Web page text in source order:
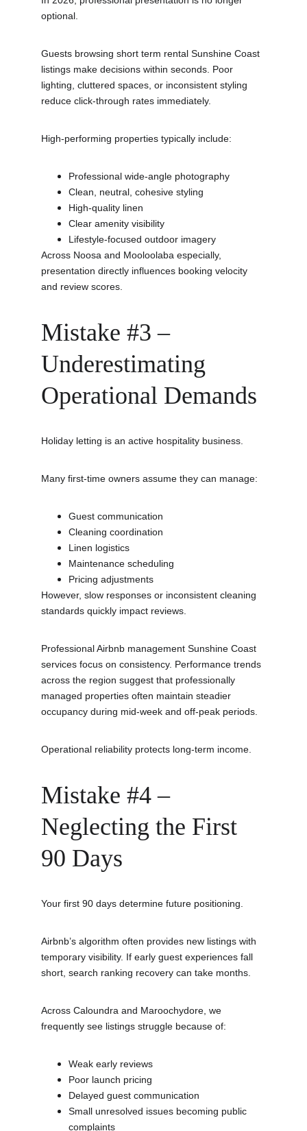
optional.
Guests browsing short term rental Sunshine Coast
listings make decisions within seconds. Poor
lighting, cluttered spaces, or inconsistent styling
reduce click-through rates immediately.
High-performing properties typically include:
Professional wide-angle photography
Clean, neutral, cohesive styling
High-quality linen
Clear amenity visibility
Lifestyle-focused outdoor imagery
Across Noosa and Mooloolaba especially,
presentation directly influences booking velocity
and review scores.
Mistake #3 –
Underestimating
Operational Demands
Holiday letting is an active hospitality business.
Many first-time owners assume they can manage:
Guest communication
Cleaning coordination
Linen logistics
Maintenance scheduling
Pricing adjustments
However, slow responses or inconsistent cleaning
standards quickly impact reviews.
Professional Airbnb management Sunshine Coast
services focus on consistency. Performance trends
across the region suggest that professionally
managed properties often maintain steadier
occupancy during mid-week and off-peak periods.
Operational reliability protects long-term income.
Mistake #4 –
Neglecting the First
90 Days
Your first 90 days determine future positioning.
Airbnb’s algorithm often provides new listings with
temporary visibility. If early guest experiences fall
short, search ranking recovery can take months.
Across Caloundra and Maroochydore, we
frequently see listings struggle because of:
Weak early reviews
Poor launch pricing
Delayed guest communication
Small unresolved issues becoming public
complaints